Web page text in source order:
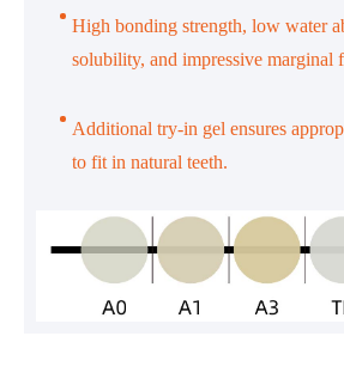
High bonding strength, low water
solubility, and impressive marginal
Additional try-in gel ensures
to fit in natural teeth.